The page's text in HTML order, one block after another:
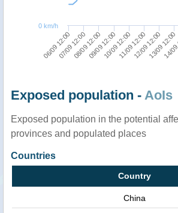
06/09 12:00 09/09 12:00 12/09 12:00
07/09 12:0008/09 12:0010/09 12:0011/09 12:0013/09 12:00
14/
0 km/h
Exposed population - AoIs
Exposed population in the potential
provinces and populated places
Countries
Country
China